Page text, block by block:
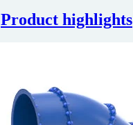
Product highlights